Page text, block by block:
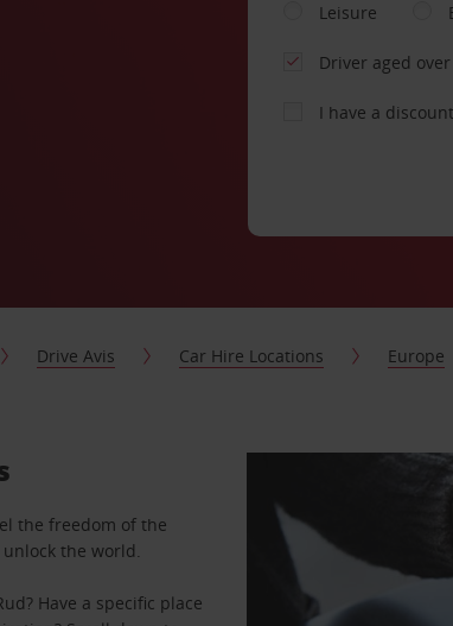
Leisure
Driver aged over
I have a
Drive Avis Car Hire Locations Europe
the freedom of the
the world.
Have a specific place